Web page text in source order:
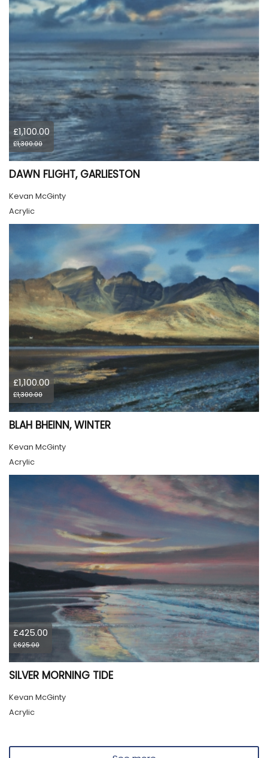
£1,100.00
£1,300.00
DAWN FLIGHT, GARLIESTON
Kevan McGinty
Acrylic
£1,100.00
£1,300.00
BLAH BHEINN, WINTER
Kevan McGinty
Acrylic
£425.00
£625.00
SILVER MORNING TIDE
Kevan McGinty
Acrylic